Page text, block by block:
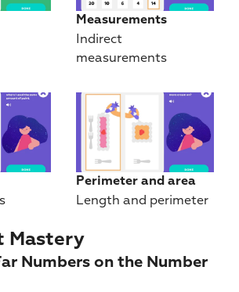
Measurements
Indirect
measurements
Perimeter and area
Length and perimeter
Mastery
Numbers on the Number